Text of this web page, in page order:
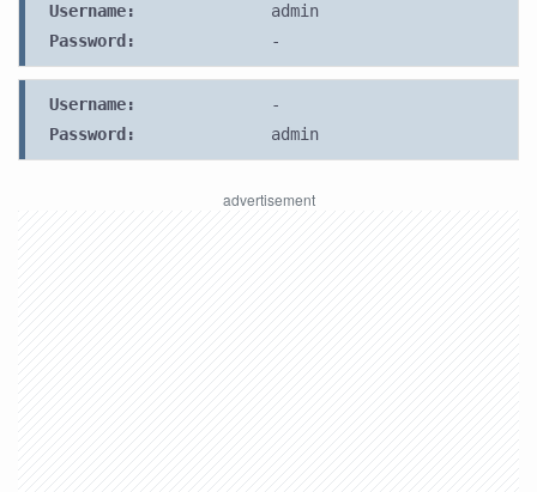
Username:
admin
Password:
-
Username:
-
Password:
admin